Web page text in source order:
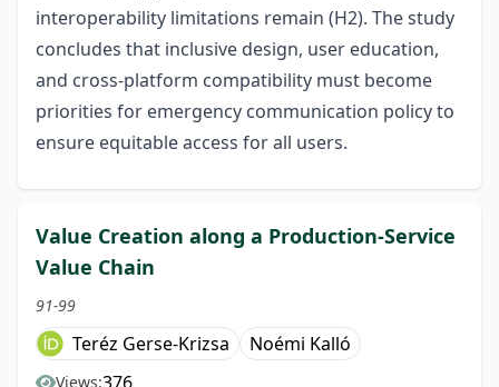
interoperability limitations remain (H2). The study
concludes that inclusive design, user education,
and cross-platform compatibility must become
priorities for emergency communication policy to
ensure equitable access for all users.
Value Creation along a Production-Service
Value Chain
91-99
Teréz Gerse-Krizsa Noémi Kalló
Views:376